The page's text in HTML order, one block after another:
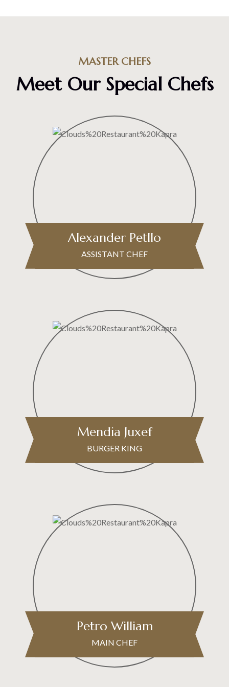
MASTER CHEFS
Meet Our Special Chefs
Alexander Petllo
ASSISTANT CHEF
Mendia Juxef
BURGER KING
Petro William
MAIN CHEF